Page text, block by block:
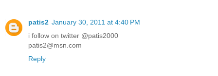
patis2 January 30, 2011 at 4:40 PM
i follow on twitter @patis2000
patis2@msn.com
Reply